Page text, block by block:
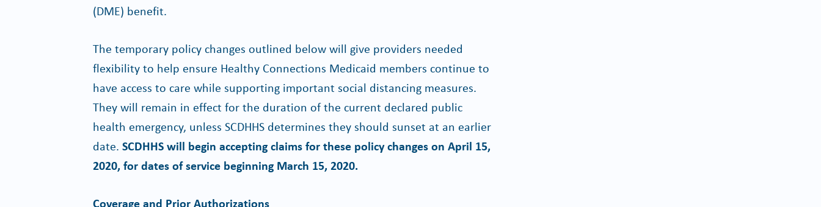
(DME) benefit.
The temporary policy changes outlined below will give providers needed
flexibility to help ensure Healthy Connections Medicaid members continue to
have access to care while supporting important social distancing measures.
They will remain in effect for the duration of the current declared public
health emergency, unless SCDHHS determines they should sunset at an earlier
date. SCDHHS will begin accepting claims for these policy changes on April 15,
2020, for dates of service beginning March 15, 2020.
Coverage and Prior Authorizations